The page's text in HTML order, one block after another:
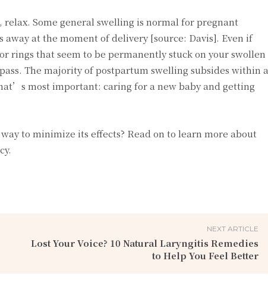
Some general swelling is normal for pregnant
at the moment of delivery [source: Davis]. Even if
rings that seem to be permanently stuck on your swollen
The majority of postpartum swelling subsides within a
most important: caring for a new baby and getting
to minimize its effects? Read on to learn more about
NEXT ARTICLE
Lost Your Voice? 10 Natural Laryngitis Remedies
to Help You Feel Better